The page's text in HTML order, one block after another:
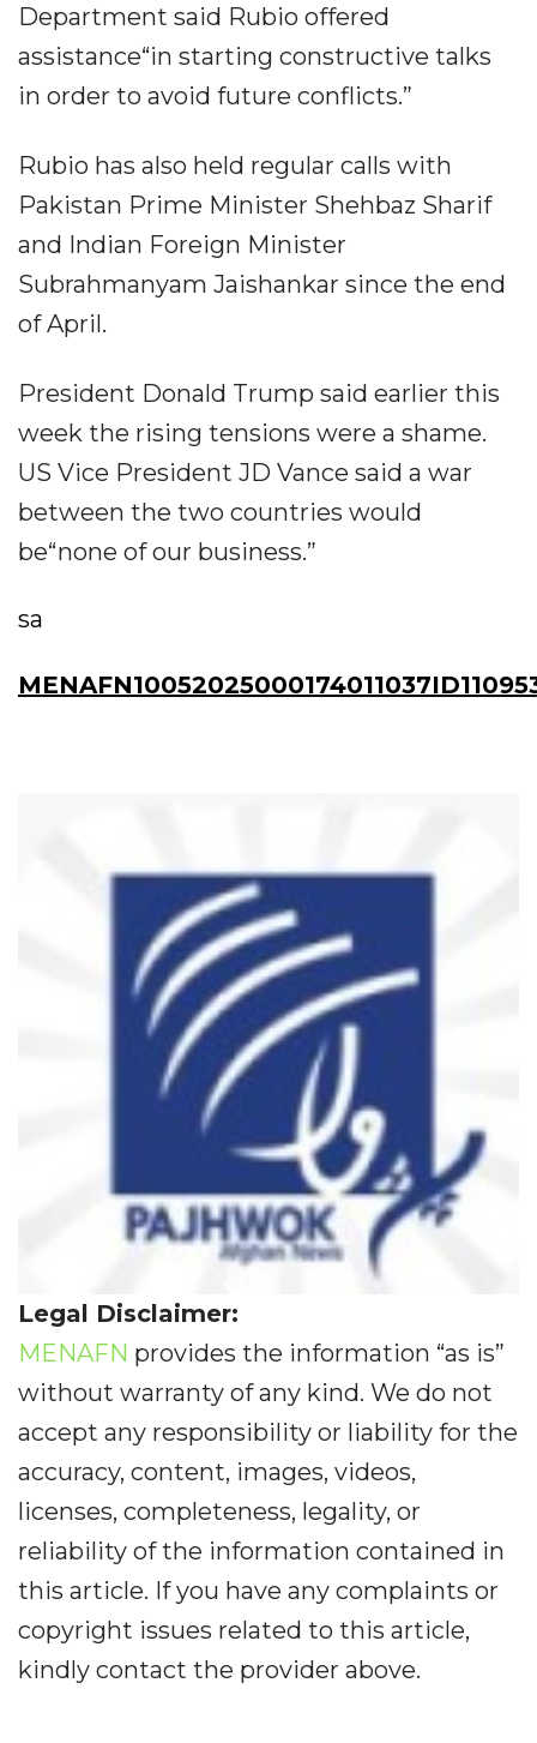
Department said Rubio offered
assistance“in starting constructive talks
in order to avoid future conflicts.”
Rubio has also held regular calls with
Pakistan Prime Minister Shehbaz Sharif
and Indian Foreign Minister
Subrahmanyam Jaishankar since the end
of April.
President Donald Trump said earlier this
week the rising tensions were a shame.
US Vice President JD Vance said a war
between the two countries would
be“none of our business.”
sa
Legal Disclaimer:
MENAFN provides the information “as is”
without warranty of any kind. We do not
accept any responsibility or liability for the
accuracy, content, images, videos,
licenses, completeness, legality, or
reliability of the information contained in
this article. If you have any complaints or
copyright issues related to this article,
kindly contact the provider above.